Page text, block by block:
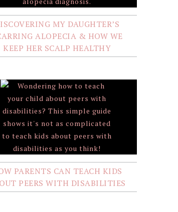
MY DAUGHTER’S
ALOPECIA & HOW WE
KEEP HER SCALP HEALTHY
PARENTS CAN TEACH KIDS
PEERS WITH DISABILITIES